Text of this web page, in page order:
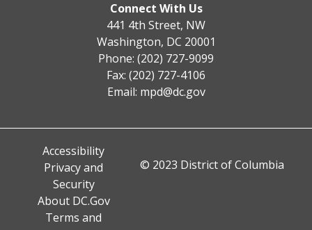
Connect With Us
441 4th Street, NW
Washington, DC 20001
Phone: (202) 727-9099
Fax: (202) 727-4106
Email: mpd@dc.gov
Accessibility
Privacy and
Security
About DC.Gov
Terms and
© 2023 District of Columbia